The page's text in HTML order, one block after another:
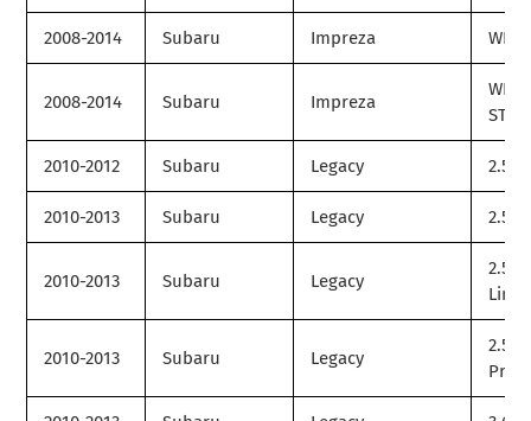
2008-2014 Subaru Impreza WRX
2008-2014 Subaru Impreza
WRX
STI
2010-2012 Subaru Legacy 2.5GT
2010-2013 Subaru Legacy 2.5i
2010-2013 Subaru Legacy
2.5i
2010-2013 Subaru Legacy
2.5i